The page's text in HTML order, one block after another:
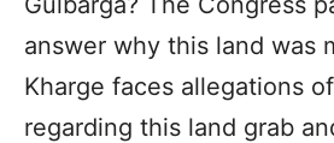
answer why this land was
Kharge faces allegations
regarding this land grab